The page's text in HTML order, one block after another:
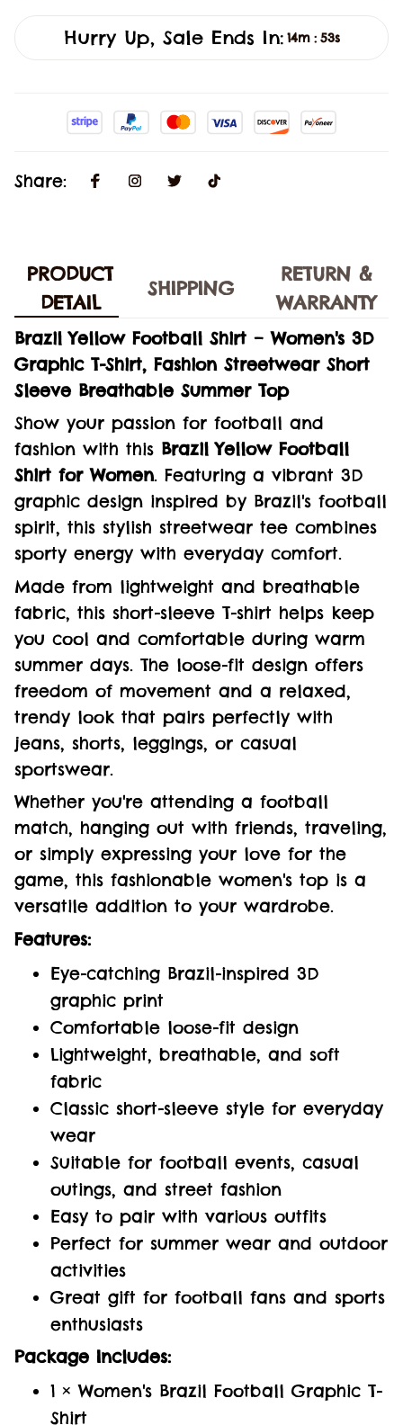
Hurry Up, Sale Ends In: 14m : 53s
Share:
PRODUCT
DETAIL
SHIPPING
RETURN &
WARRANTY
Brazil Yellow Football Shirt – Women's 3D
Graphic T-Shirt, Fashion Streetwear Short
Sleeve Breathable Summer Top
Show your passion for football and
fashion with this Brazil Yellow Football
Shirt for Women. Featuring a vibrant 3D
graphic design inspired by Brazil's football
spirit, this stylish streetwear tee combines
sporty energy with everyday comfort.
Made from lightweight and breathable
fabric, this short-sleeve T-shirt helps keep
you cool and comfortable during warm
summer days. The loose-fit design offers
freedom of movement and a relaxed,
trendy look that pairs perfectly with
jeans, shorts, leggings, or casual
sportswear.
Whether you're attending a football
match, hanging out with friends, traveling,
or simply expressing your love for the
game, this fashionable women's top is a
versatile addition to your wardrobe.
Features:
Eye-catching Brazil-inspired 3D
graphic print
Comfortable loose-fit design
Lightweight, breathable, and soft
fabric
Classic short-sleeve style for everyday
wear
Suitable for football events, casual
outings, and street fashion
Easy to pair with various outfits
Perfect for summer wear and outdoor
activities
Great gift for football fans and sports
enthusiasts
Package Includes:
1 × Women's Brazil Football Graphic T-
Shirt